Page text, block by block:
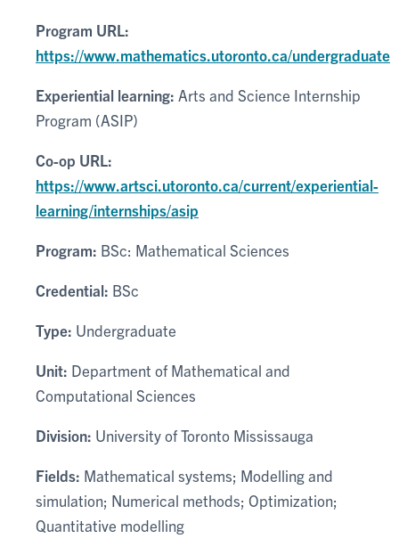
Program URL:
https://www.mathematics.utoronto.ca/undergraduate
Experiential learning: Arts and Science Internship
Program (ASIP)
Co-op URL:
https://www.artsci.utoronto.ca/current/experiential-
learning/internships/asip
Program: BSc: Mathematical Sciences
Credential: BSc
Type: Undergraduate
Unit: Department of Mathematical and
Computational Sciences
Division: University of Toronto Mississauga
Fields: Mathematical systems; Modelling and
simulation; Numerical methods; Optimization;
Quantitative modelling